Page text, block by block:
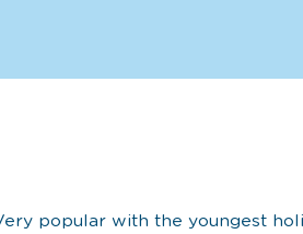
popular with the youngest